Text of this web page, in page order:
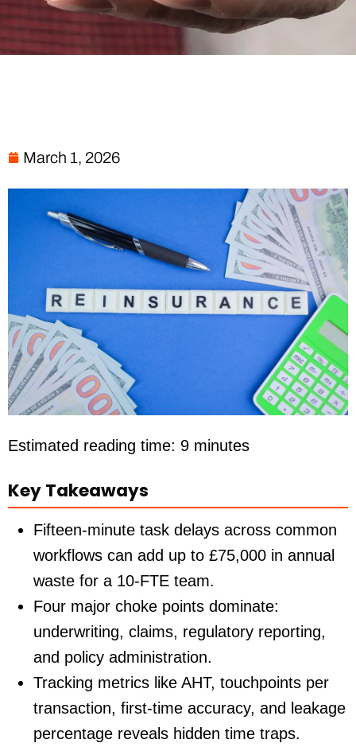
March 1, 2026
Estimated reading time: 9 minutes
Key Takeaways
Fifteen-minute task delays across common
workflows can add up to £75,000 in annual
waste for a 10-FTE team.
Four major choke points dominate:
underwriting, claims, regulatory reporting,
and policy administration.
Tracking metrics like AHT, touchpoints per
transaction, first-time accuracy, and leakage
percentage reveals hidden time traps.